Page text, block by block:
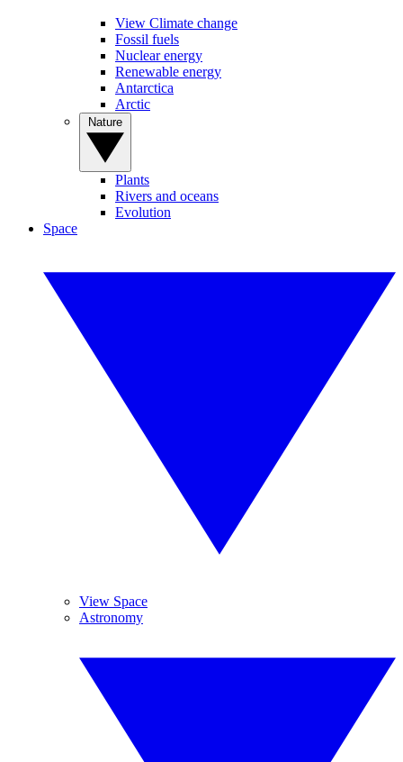
View Climate change
Fossil fuels
Nuclear energy
Renewable energy
Antarctica
Arctic
Plants
Rivers and oceans
Evolution
Space
View Space
Astronomy